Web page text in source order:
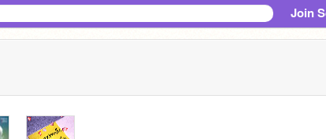
Join